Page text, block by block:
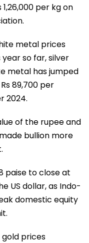
per kg on
metal prices
year so far, silver
metal has jumped
89,700 per
2024.
of the rupee and
bullion more
paise to close at
US dollar, as Indo-
domestic equity
prices